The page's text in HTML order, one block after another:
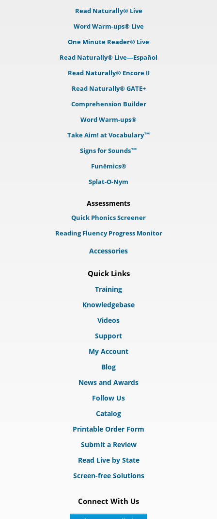
Read Naturally® Live
Word Warm-ups® Live
One Minute Reader® Live
Read Naturally® Live—Español
Read Naturally® Encore II
Read Naturally® GATE+
Comprehension Builder
Word Warm-ups®
Take Aim! at Vocabulary™
Signs for Sounds™
Funēmics®
Splat-O-Nym
Assessments
Quick Phonics Screener
Reading Fluency Progress Monitor
Accessories
Quick Links
Training
Knowledgebase
Videos
Support
My Account
Blog
News and Awards
Follow Us
Catalog
Printable Order Form
Submit a Review
Read Live by State
Screen-free Solutions
Connect With Us